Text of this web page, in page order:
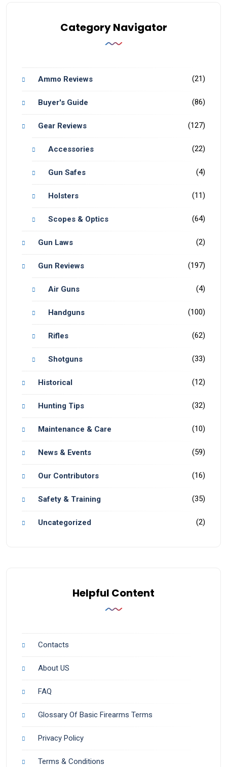
Category Navigator
Ammo Reviews (21)
Buyer's Guide (86)
Gear Reviews (127)
Accessories (22)
Gun Safes (4)
Holsters (11)
Scopes & Optics (64)
Gun Laws (2)
Gun Reviews (197)
Air Guns (4)
Handguns (100)
Rifles (62)
Shotguns (33)
Historical (12)
Hunting Tips (32)
Maintenance & Care (10)
News & Events (59)
Our Contributors (16)
Safety & Training (35)
Uncategorized (2)
Helpful Content
Contacts
About US
FAQ
Glossary Of Basic Firearms Terms
Privacy Policy
Terms & Conditions